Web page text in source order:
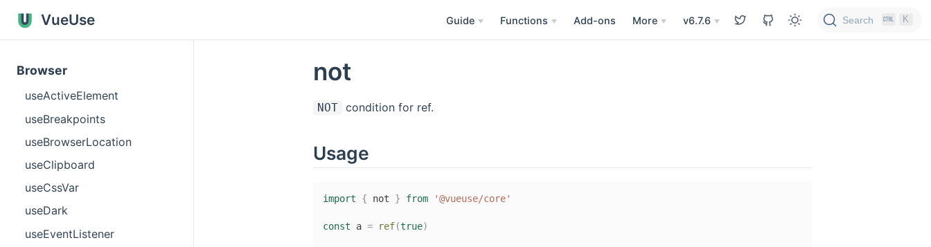
VueUse Guide Functions Add-ons More v6.7.6 Search K
Browser
useActiveElement
useBreakpoints
useBrowserLocation
useClipboard
useCssVar
useDark
useEventListener
not
NOT condition for ref.
Usage
import { not } from '@vueuse/core'
const a = ref(true)